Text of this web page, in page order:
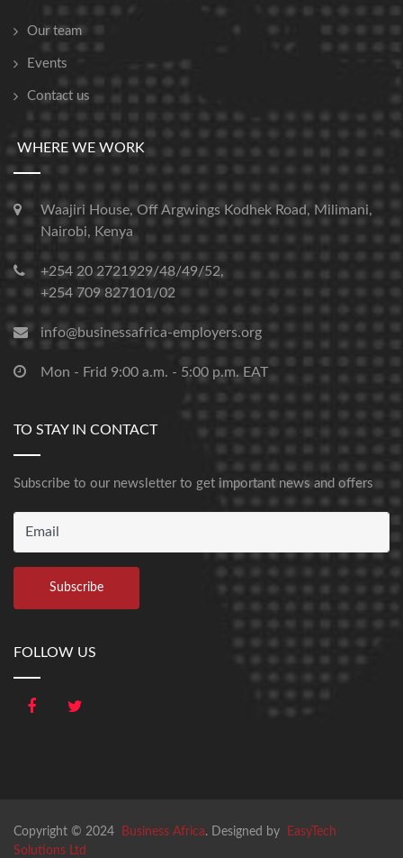
Our team
Events
Contact us
WHERE WE WORK
Waajiri House, Off Argwings Kodhek Road, Milimani,
Nairobi, Kenya
+254 20 2721929/48/49/52,
+254 709 827101/02
info@businessafrica-employers.org
Mon - Frid 9:00 a.m. - 5:00 p.m. EAT
TO STAY IN CONTACT
Subscribe to our newsletter to get important news and offers
FOLLOW US
Copyright © 2024 Business Africa. Designed by
EasyTech
Solutions Ltd